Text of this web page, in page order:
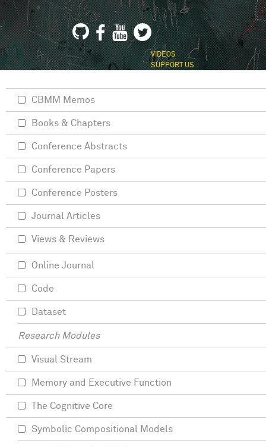
VIDEOS
SUPPORT US
CBMM Memos
Books & Chapters
Conference Abstracts
Conference Papers
Conference Posters
Journal Articles
Views & Reviews
Online Journal
Code
Dataset
Research Modules
Visual Stream
Memory and Executive Function
The Cognitive Core
Symbolic Compositional Models